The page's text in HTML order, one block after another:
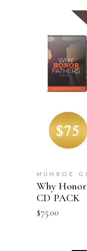
MUNROE
Why Honor
CD PACK
$75.00